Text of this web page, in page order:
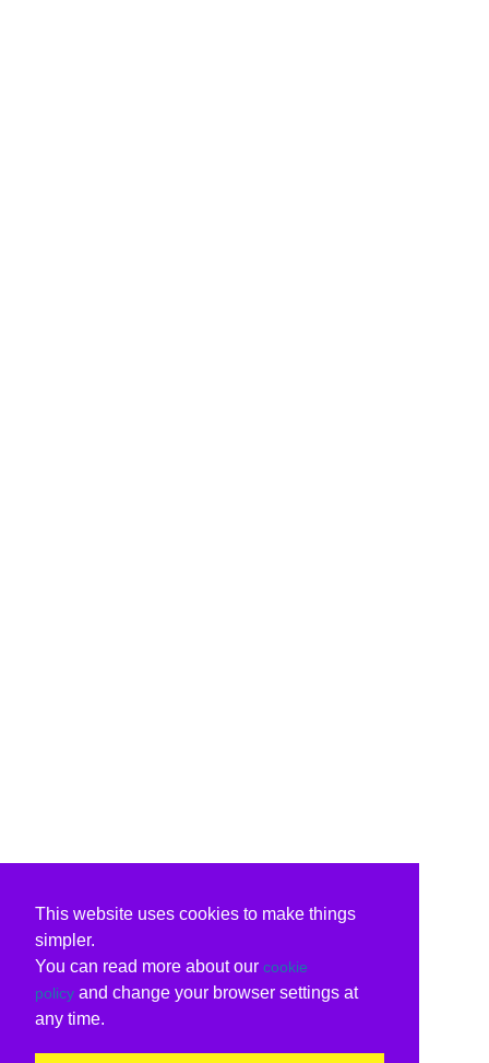
This website uses cookies to make things
simpler.
You can read more about our cookie
policy and change your browser settings at
any time.